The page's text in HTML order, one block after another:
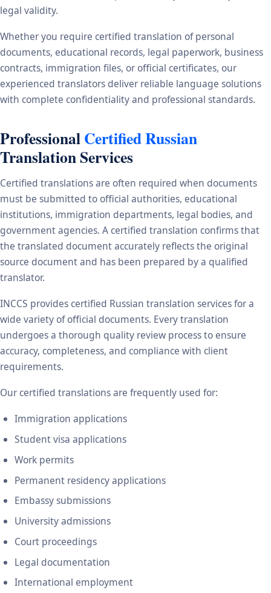
legal validity.
Whether you require certified translation of personal
documents, educational records, legal paperwork, business
contracts, immigration files, or official certificates, our
experienced translators deliver reliable language solutions
with complete confidentiality and professional standards.
ProfessionalCertified Russian
Translation Services
Certified translations are often required when documents
must be submitted to official authorities, educational
institutions, immigration departments, legal bodies, and
government agencies. A certified translation confirms that
the translated document accurately reflects the original
source document and has been prepared by a qualified
translator.
INCCS provides certified Russian translation services for a
wide variety of official documents. Every translation
undergoes a thorough quality review process to ensure
accuracy, completeness, and compliance with client
requirements.
Our certified translations are frequently used for:
Immigration applications
Student visa applications
Work permits
Permanent residency applications
Embassy submissions
University admissions
Court proceedings
Legal documentation
International employment